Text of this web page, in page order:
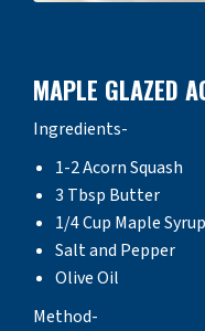
MAPLE GLAZED
Ingredients-
1-2 Acorn Squash
3 Tbsp Butter
1/4 Cup Maple Syrup
Salt and Pepper
Olive Oil
Method-